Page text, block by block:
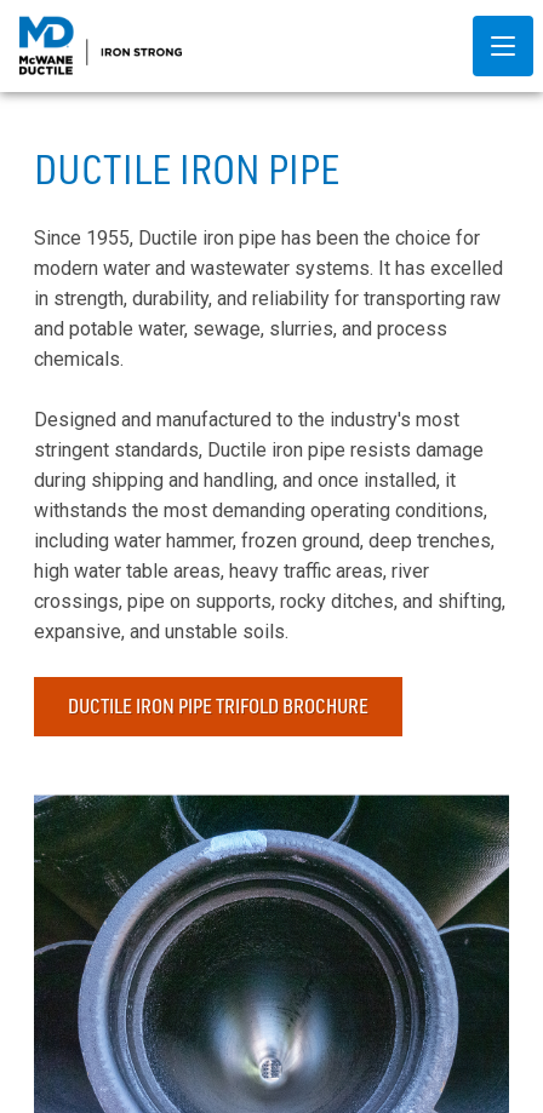
DUCTILE IRON PIPE
Since 1955, Ductile iron pipe has been the choice for
modern water and wastewater systems. It has excelled
in strength, durability, and reliability for transporting raw
and potable water, sewage, slurries, and process
chemicals.
Designed and manufactured to the industry's most
stringent standards, Ductile iron pipe resists damage
during shipping and handling, and once installed, it
withstands the most demanding operating conditions,
including water hammer, frozen ground, deep trenches,
high water table areas, heavy traffic areas, river
crossings, pipe on supports, rocky ditches, and shifting,
expansive, and unstable soils.
DUCTILE IRON PIPE TRIFOLD BROCHURE